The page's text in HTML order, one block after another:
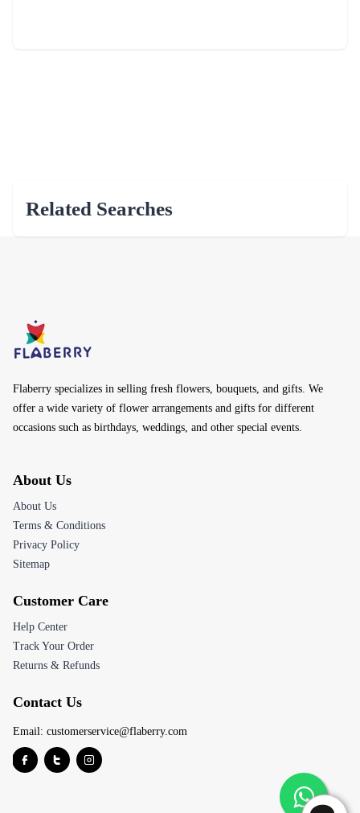
Related Searches
Flaberry specializes in selling fresh flowers, bouquets, and gifts. We
offer a wide variety of flower arrangements and gifts for different
occasions such as birthdays, weddings, and other special events.
About Us
About Us
Terms & Conditions
Privacy Policy
Sitemap
Customer Care
Help Center
Track Your Order
Returns & Refunds
Contact Us
Email: customerservice@flaberry.com